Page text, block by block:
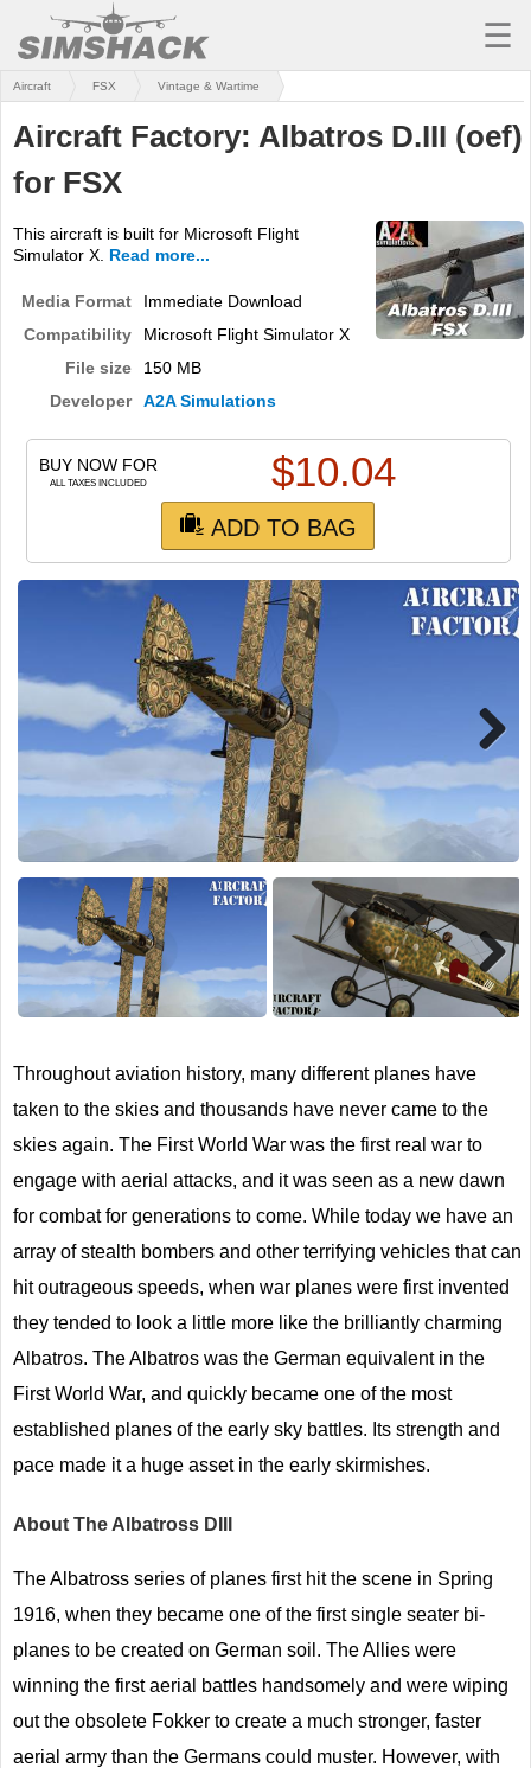
MSFS
X-PLANE
AIRCRAFT
SCENERY
UTILITIES
SOUNDS
TRAINING
SIMULATORS
☰
Aircraft FSX Vintage & Wartime
Aircraft Factory: Albatros D.III (oef)
for FSX
This aircraft is built for Microsoft Flight
Simulator X. Read more...
Media Format
Immediate Download
Compatibility
Microsoft Flight Simulator X
File size
150 MB
Developer
A2A Simulations
BUY NOW FOR
ALL TAXES INCLUDED $10.04
ADD TO BAG
Next
Next
Throughout aviation history, many different planes have
taken to the skies and thousands have never came to the
skies again. The First World War was the first real war to
engage with aerial attacks, and it was seen as a new dawn
for combat for generations to come. While today we have an
array of stealth bombers and other terrifying vehicles that can
hit outrageous speeds, when war planes were first invented
they tended to look a little more like the brilliantly charming
Albatros. The Albatros was the German equivalent in the
First World War, and quickly became one of the most
established planes of the early sky battles. Its strength and
pace made it a huge asset in the early skirmishes.
About The Albatross DIII
The Albatross series of planes first hit the scene in Spring
1916, when they became one of the first single seater bi-
planes to be created on German soil. The Allies were
winning the first aerial battles handsomely and were wiping
out the obsolete Fokker to create a much stronger, faster
aerial army than the Germans could muster. However, with